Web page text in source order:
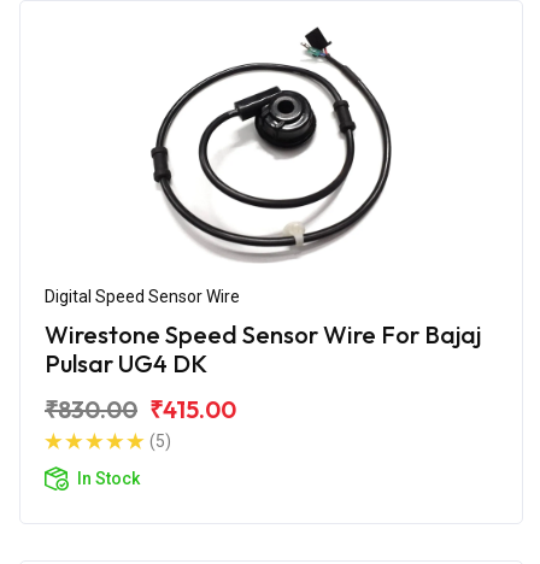
Digital Speed Sensor Wire
Wirestone Speed Sensor Wire For Bajaj
Pulsar UG4 DK
₹830.00 ₹415.00
(5)
In Stock